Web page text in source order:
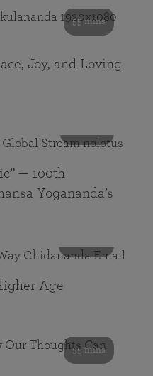
55 mins
Joy, and Loving
— 100th
Yogananda’s
Age
55 mins